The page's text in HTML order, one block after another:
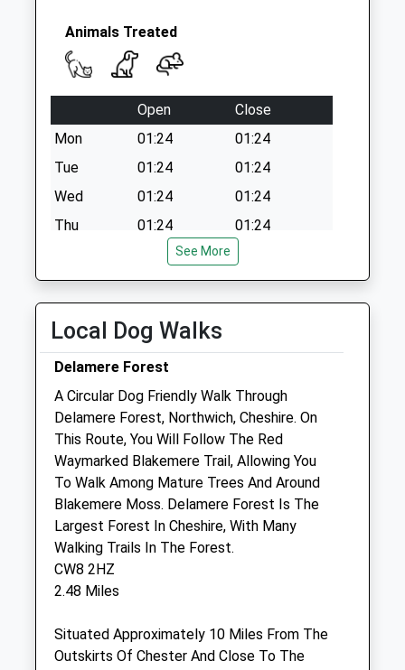
Animals Treated
Open
Close
Mon
01:24
01:24
Tue
01:24
01:24
Wed
01:24
01:24
Thu
01:24
01:24
Sat
01:24
01:24
Thomason And Ritchie Equine Ltd
Organsdale Farm
Middlewich Road
Kelsall
Cheshire
CW6 0SR
01270 766455
Info@thomasonandharding.com
Website
1.42 Miles
Animals Treated
See More
Local Dog Walks
Delamere Forest
A Circular Dog Friendly Walk Through
Delamere Forest, Northwich, Cheshire. On
This Route, You Will Follow The Red
Waymarked Blakemere Trail, Allowing You
To Walk Among Mature Trees And Around
Blakemere Moss. Delamere Forest Is The
Largest Forest In Cheshire, With Many
Walking Trails In The Forest.
CW8 2HZ
2.48 Miles
Situated Approximately 10 Miles From The
Outskirts Of Chester And Close To The